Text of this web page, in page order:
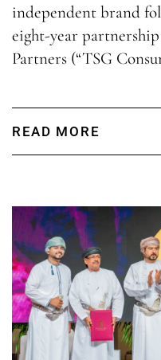
independent brand
eight-year
Partners (“TSG
READ MORE